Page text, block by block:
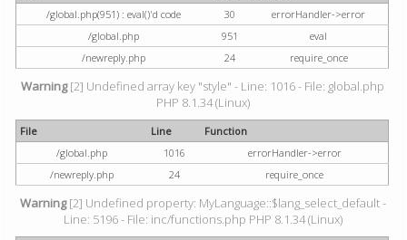
/global.php(951) : eval()'d code
30
errorHandler->error
/global.php
951
eval
/newreply.php
24 require_once
Warning[2] Undefined array key "style" - Line: 1016 - File: global.php
PHP 8.1.34 (Linux)
File Line
Function
/global.php
1016
errorHandler->error
/newreply.php
24 require_once
Warning[2] Undefined property: MyLanguage::$lang_select_default -
Line: 5196 - File: inc/functions.php PHP 8.1.34 (Linux)